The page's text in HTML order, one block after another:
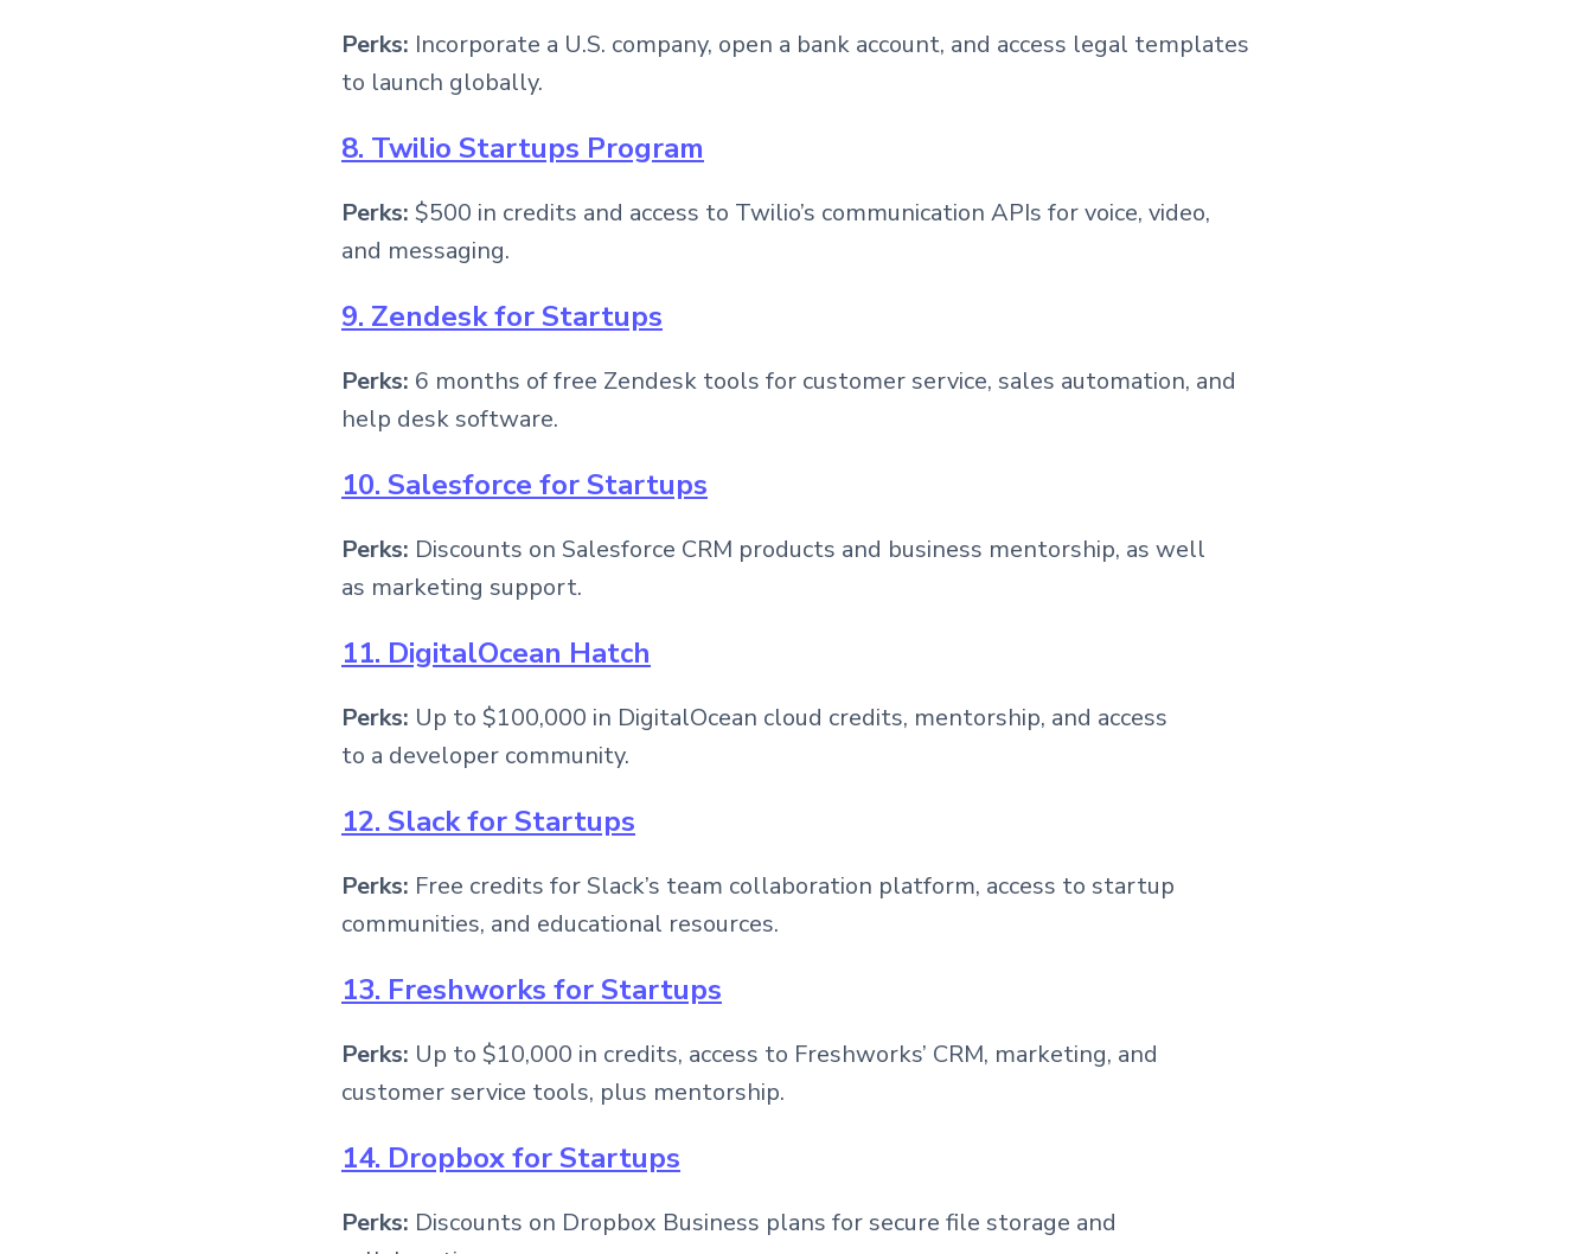
Perks: Incorporate a U.S. company, open a bank account, and access legal templates
to launch globally.
8. Twilio Startups Program
Perks: $500 in credits and access to Twilio’s communication APIs for voice, video,
and messaging.
9. Zendesk for Startups
Perks: 6 months of free Zendesk tools for customer service, sales automation, and
help desk software.
10. Salesforce for Startups
Perks: Discounts on Salesforce CRM products and business mentorship, as well
as marketing support.
11. DigitalOcean Hatch
Perks: Up to $100,000 in DigitalOcean cloud credits, mentorship, and access
to a developer community.
12. Slack for Startups
Perks: Free credits for Slack’s team collaboration platform, access to startup
communities, and educational resources.
13. Freshworks for Startups
Perks: Up to $10,000 in credits, access to Freshworks’ CRM, marketing, and
customer service tools, plus mentorship.
14. Dropbox for Startups
Perks: Discounts on Dropbox Business plans for secure file storage and